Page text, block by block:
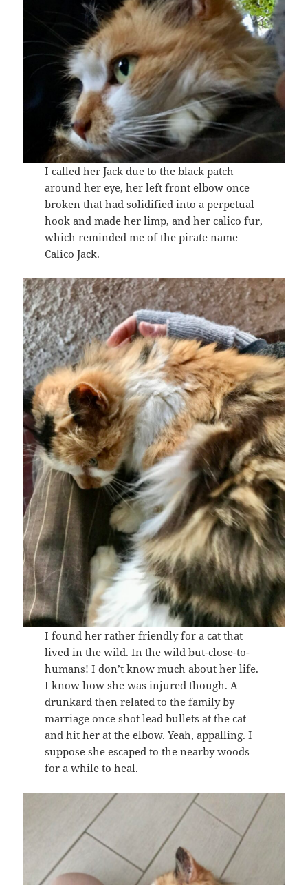
I called her Jack due to the black patch
around her eye, her left front elbow once
broken that had solidified into a perpetual
hook and made her limp, and her calico fur,
which reminded me of the pirate name
Calico Jack.
I found her rather friendly for a cat that
lived in the wild. In the wild but-close-to-
humans! I don’t know much about her life.
I know how she was injured though. A
drunkard then related to the family by
marriage once shot lead bullets at the cat
and hit her at the elbow. Yeah, appalling. I
suppose she escaped to the nearby woods
for a while to heal.